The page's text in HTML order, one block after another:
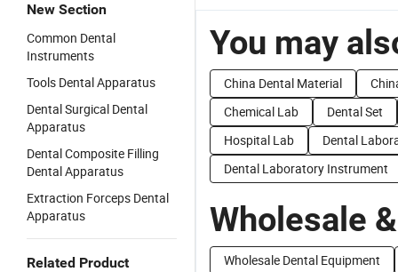
New Section
Common Dental
Instruments
Tools Dental Apparatus
Dental Surgical Dental
Apparatus
Dental Composite Filling
Dental Apparatus
Extraction Forceps Dental
Apparatus
Related Product
You may
China Dental Material
Chemical Lab
Dental Set
Hospital Lab
Dental
Dental Laboratory Instrument
Wholesale
Wholesale Dental Equipment